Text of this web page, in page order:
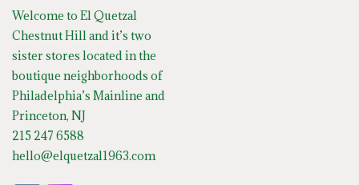
Welcome to El Quetzal
Chestnut Hill and it’s two
sister stores located in the
boutique neighborhoods of
Philadelphia’s Mainline and
Princeton, NJ
215 247 6588
hello@elquetzal1963.com